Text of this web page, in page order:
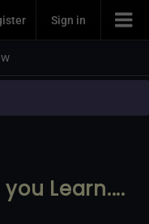
Sign in
Learn....